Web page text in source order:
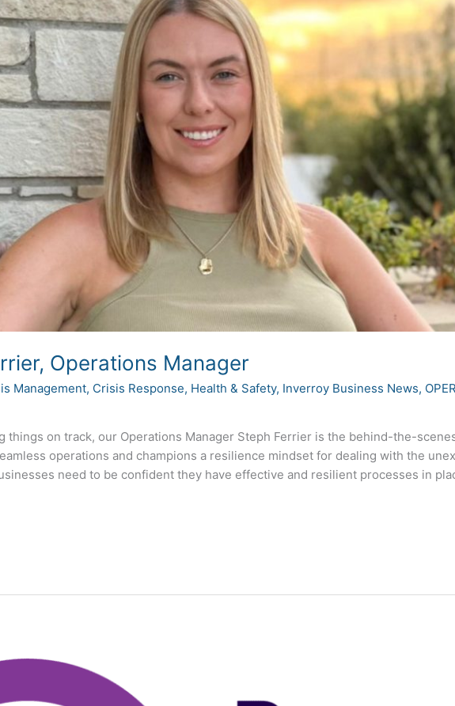
Operations Manager
Management, Crisis Response, Health & Safety, Inverroy Business News,
things on track, our Operations Manager Steph Ferrier is the behind-the-
operations and champions a resilience mindset for dealing with the
need to be confident they have effective and resilient processes in